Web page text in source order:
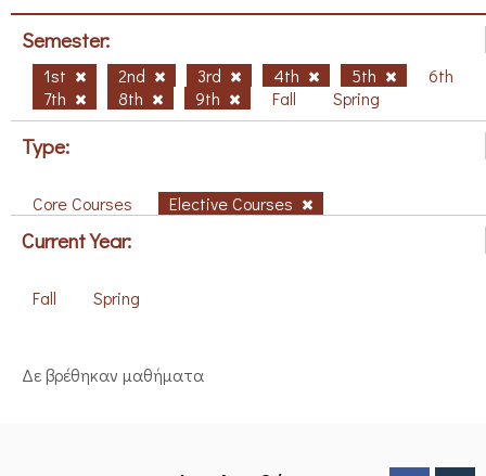
Semester:
1st 2nd 3rd 4th 5th
6th
7th
8th 9th Fall Spring
Type:
Core Courses Elective Courses
Current Year:
Fall Spring
Δε βρέθηκαν μαθήματα